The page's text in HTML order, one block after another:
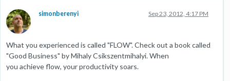
simonberenyi Sep 23, 2012, 4:17 PM
What you experienced is called "FLOW". Check out a book called
"Good Business" by Mihaly Csikszentmihalyi. When
you achieve flow, your productivity soars.